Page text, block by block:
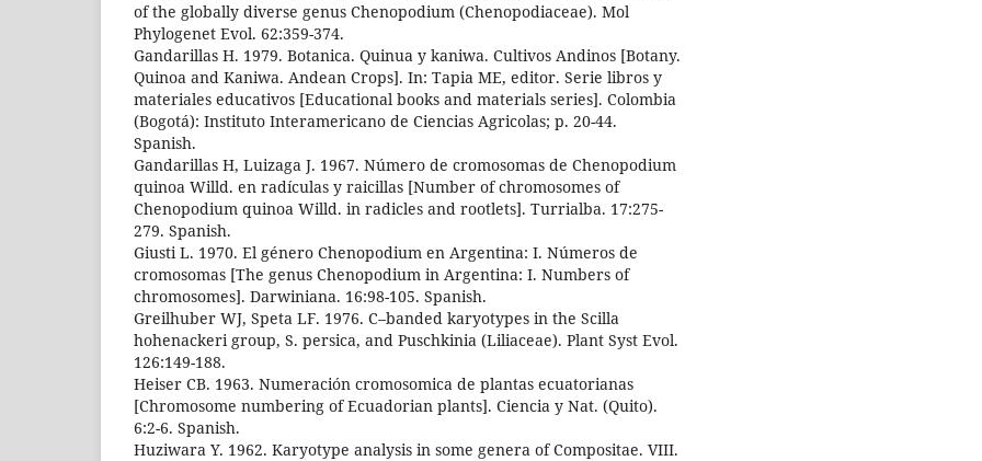
of the globally diverse genus Chenopodium (Chenopodiaceae). Mol
Phylogenet Evol. 62:359-374.
Gandarillas H. 1979. Botanica. Quinua y kaniwa. Cultivos Andinos [Botany.
Quinoa and Kaniwa. Andean Crops]. In: Tapia ME, editor. Serie libros y
materiales educativos [Educational books and materials series]. Colombia
(Bogotá): Instituto Interamericano de Ciencias Agricolas; p. 20-44.
Spanish.
Gandarillas H, Luizaga J. 1967. Número de cromosomas de Chenopodium
quinoa Willd. en radículas y raicillas [Number of chromosomes of
Chenopodium quinoa Willd. in radicles and rootlets]. Turrialba. 17:275-
279. Spanish.
Giusti L. 1970. El género Chenopodium en Argentina: I. Números de
cromosomas [The genus Chenopodium in Argentina: I. Numbers of
chromosomes]. Darwiniana. 16:98-105. Spanish.
Greilhuber WJ, Speta LF. 1976. C–banded karyotypes in the Scilla
hohenackeri group, S. persica, and Puschkinia (Liliaceae). Plant Syst Evol.
126:149-188.
Heiser CB. 1963. Numeración cromosomica de plantas ecuatorianas
[Chromosome numbering of Ecuadorian plants]. Ciencia y Nat. (Quito).
6:2-6. Spanish.
Huziwara Y. 1962. Karyotype analysis in some genera of Compositae. VIII.